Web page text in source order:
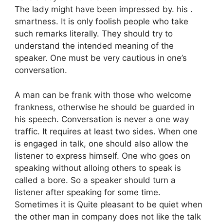
The lady might have been impressed by. his .
smartness. It is only foolish people who take
such remarks literally. They should try to
understand the intended meaning of the
speaker. One must be very cautious in one’s
conversation.
A man can be frank with those who welcome
frankness, otherwise he should be guarded in
his speech. Conversation is never a one way
traffic. It requires at least two sides. When one
is engaged in talk, one should also allow the
listener to express himself. One who goes on
speaking without alloing others to speak is
called a bore. So a speaker should turn a
listener after speaking for some time.
Sometimes it is Quite pleasant to be quiet when
the other man in company does not like the talk